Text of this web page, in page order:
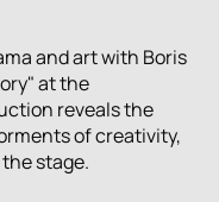
and art with Boris
at the
reveals the
of creativity,
stage.